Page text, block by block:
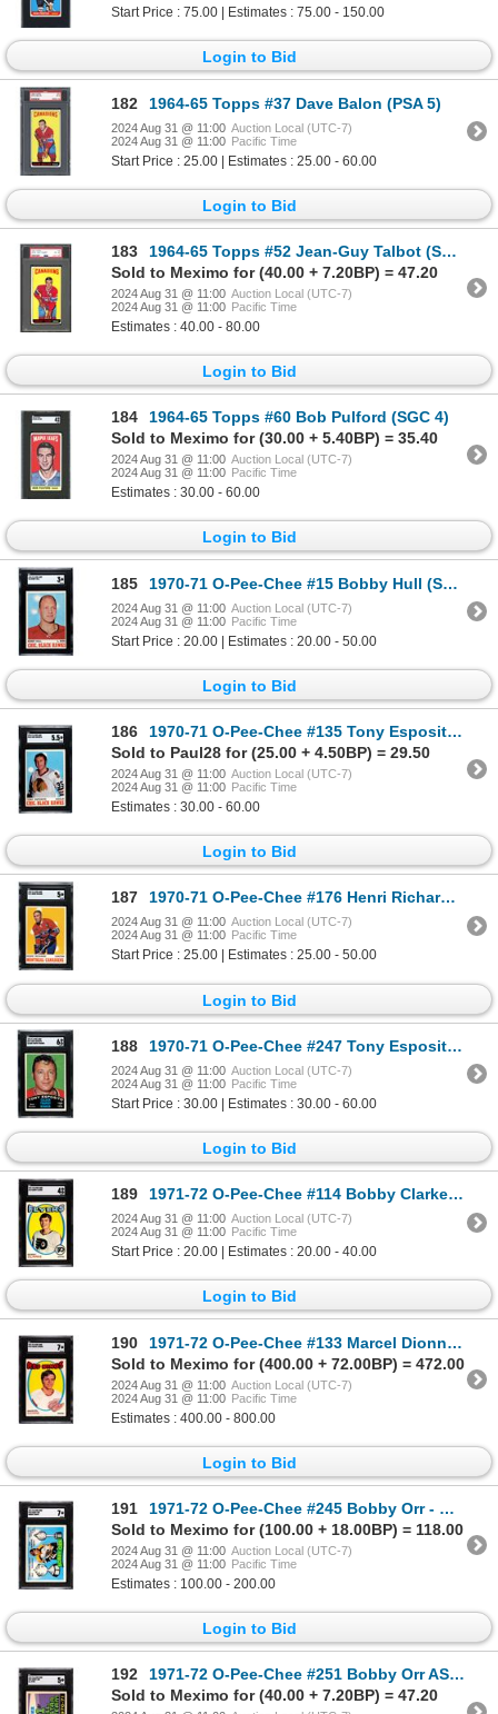
Start Price : 75.00 | Estimates : 75.00 - 150.00
Login to Bid
182 1964-65 Topps #37 Dave Balon (PSA 5)
2024 Aug 31 @ 11:00 Auction Local (UTC-7)
2024 Aug 31 @ 11:00 Pacific Time
Start Price : 25.00 | Estimates : 25.00 - 60.00
Login to Bid
183
1964-65 Topps #52 Jean-Guy Talbot (SGC 6)
Sold to Meximo for (40.00 + 7.20BP) = 47.20
2024 Aug 31 @ 11:00 Auction Local (UTC-7)
2024 Aug 31 @ 11:00 Pacific Time
Estimates : 40.00 - 80.00
Login to Bid
184
1964-65 Topps #60 Bob Pulford (SGC 4)
Sold to Meximo for (30.00 + 5.40BP) = 35.40
2024 Aug 31 @ 11:00 Auction Local (UTC-7)
2024 Aug 31 @ 11:00 Pacific Time
Estimates : 30.00 - 60.00
Login to Bid
185 1970-71 O-Pee-Chee #15 Bobby Hull (SGC 3)
2024 Aug 31 @ 11:00 Auction Local (UTC-7)
2024 Aug 31 @ 11:00 Pacific Time
Start Price : 20.00 | Estimates : 20.00 - 50.00
Login to Bid
186
1970-71 O-Pee-Chee #135 Tony Esposito (SGC 5.5)
Sold to Paul28 for (25.00 + 4.50BP) = 29.50
2024 Aug 31 @ 11:00 Auction Local (UTC-7)
2024 Aug 31 @ 11:00 Pacific Time
Estimates : 30.00 - 60.00
Login to Bid
187 1970-71 O-Pee-Chee #176 Henri Richard (SGC 5)
2024 Aug 31 @ 11:00 Auction Local (UTC-7)
2024 Aug 31 @ 11:00 Pacific Time
Start Price : 25.00 | Estimates : 25.00 - 50.00
Login to Bid
188 1970-71 O-Pee-Chee #247 Tony Esposito - Calder (SGC 6)
2024 Aug 31 @ 11:00 Auction Local (UTC-7)
2024 Aug 31 @ 11:00 Pacific Time
Start Price : 30.00 | Estimates : 30.00 - 60.00
Login to Bid
189 1971-72 O-Pee-Chee #114 Bobby Clarke (SGC 4)
2024 Aug 31 @ 11:00 Auction Local (UTC-7)
2024 Aug 31 @ 11:00 Pacific Time
Start Price : 20.00 | Estimates : 20.00 - 40.00
Login to Bid
190
1971-72 O-Pee-Chee #133 Marcel Dionne RC (SGC 7)
Sold to Meximo for (400.00 + 72.00BP) = 472.00
2024 Aug 31 @ 11:00 Auction Local (UTC-7)
2024 Aug 31 @ 11:00 Pacific Time
Estimates : 400.00 - 800.00
Login to Bid
191
1971-72 O-Pee-Chee #245 Bobby Orr - Hart/Norris (SGC 7)
Sold to Meximo for (100.00 + 18.00BP) = 118.00
2024 Aug 31 @ 11:00 Auction Local (UTC-7)
2024 Aug 31 @ 11:00 Pacific Time
Estimates : 100.00 - 200.00
Login to Bid
192
1971-72 O-Pee-Chee #251 Bobby Orr AS (SGC 5)
Sold to Meximo for (40.00 + 7.20BP) = 47.20